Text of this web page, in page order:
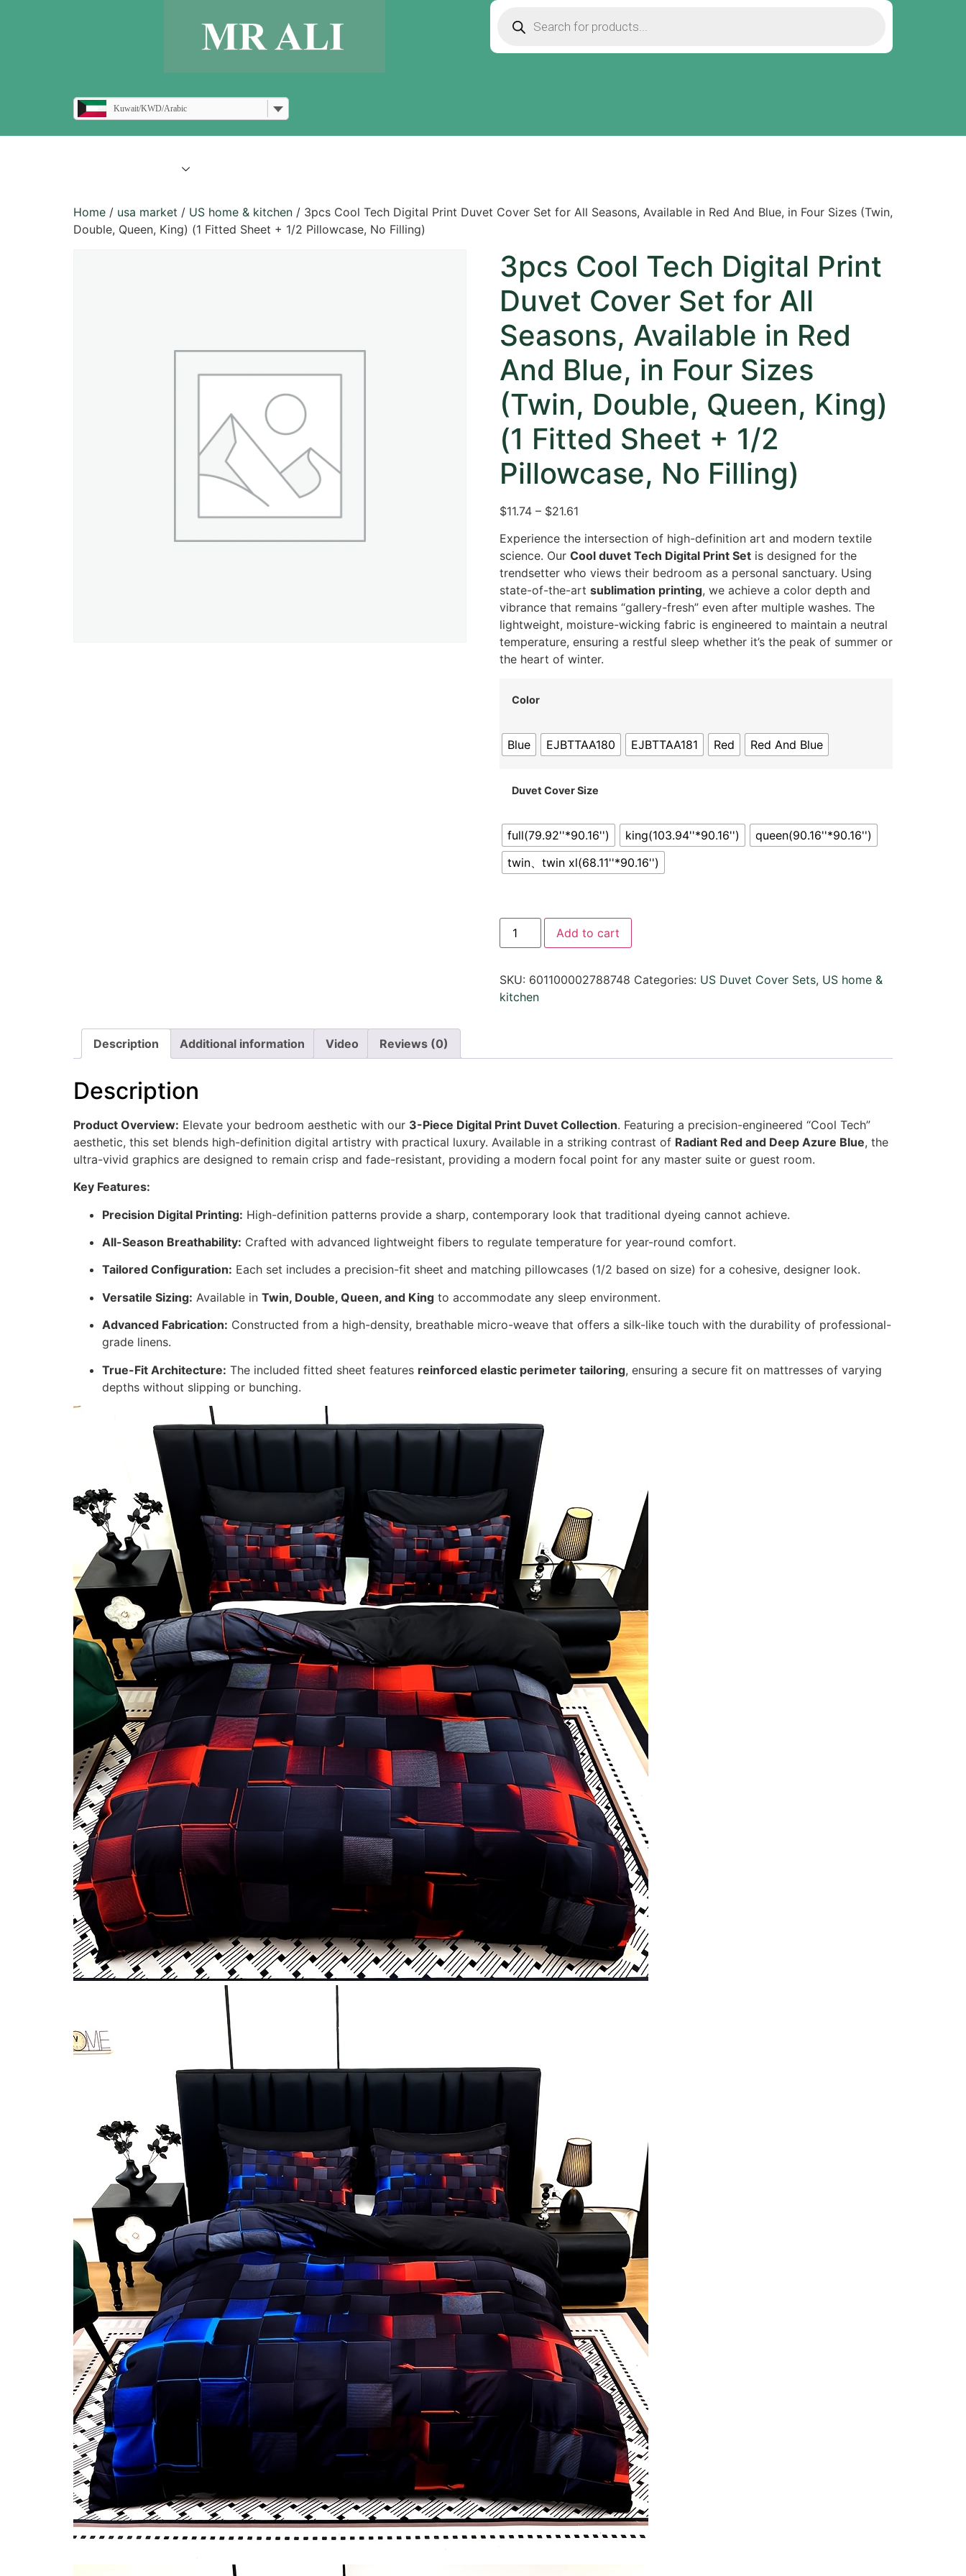
Kuwait/KWD/Arabic
Home / usa market / US home & kitchen / 3pcs Cool Tech Digital Print Duvet Cover Set for All Seasons, Available in Red And Blue, in Four Sizes (Twin,
Double, Queen, King) (1 Fitted Sheet + 1/2 Pillowcase, No Filling)
3pcs Cool Tech Digital Print
Duvet Cover Set for All
Seasons, Available in Red
And Blue, in Four Sizes
(Twin, Double, Queen, King)
(1 Fitted Sheet + 1/2
Pillowcase, No Filling)
$11.74 – $21.61
Experience the intersection of high-definition art and modern textile
science. Our Cool duvet Tech Digital Print Setis designed for the
trendsetter who views their bedroom as a personal sanctuary. Using
state-of-the-art sublimation printing, we achieve a color depth and
vibrance that remains “gallery-fresh” even after multiple washes. The
lightweight, moisture-wicking fabric is engineered to maintain a neutral
temperature, ensuring a restful sleep whether it’s the peak of summer or
the heart of winter.
Color
Blue EJBTTAA180 EJBTTAA181 Red Red And Blue
Duvet Cover Size
full(79.92''*90.16'') king(103.94''*90.16'')
queen(90.16''*90.16'')
twin、twin xl(68.11''*90.16'')
Add to cart
SKU: 601100002788748 Categories: US Duvet Cover Sets, US home &
kitchen
Description Additional information Video Reviews (0)
Description
Product Overview: Elevate your bedroom aesthetic with our 3-Piece Digital Print Duvet Collection. Featuring a precision-engineered “Cool Tech”
aesthetic, this set blends high-definition digital artistry with practical luxury. Available in a striking contrast of Radiant Red and Deep Azure Blue, the
ultra-vivid graphics are designed to remain crisp and fade-resistant, providing a modern focal point for any master suite or guest room.
Key Features:
Precision Digital Printing: High-definition patterns provide a sharp, contemporary look that traditional dyeing cannot achieve.
All-Season Breathability: Crafted with advanced lightweight fibers to regulate temperature for year-round comfort.
Tailored Configuration: Each set includes a precision-fit sheet and matching pillowcases (1/2 based on size) for a cohesive, designer look.
Versatile Sizing: Available in Twin, Double, Queen, and King to accommodate any sleep environment.
Advanced Fabrication: Constructed from a high-density, breathable micro-weave that offers a silk-like touch with the durability of professional-
grade linens.
True-Fit Architecture: The included fitted sheet features reinforced elastic perimeter tailoring, ensuring a secure fit on mattresses of varying
depths without slipping or bunching.